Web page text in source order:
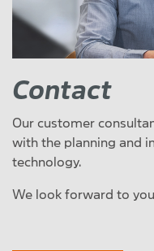
Contact
Our customer
with the planning and
technology.
We look forward to